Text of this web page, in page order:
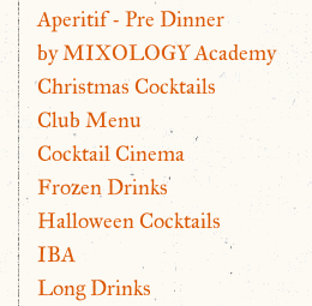
Aperitif - Pre Dinner
by MIXOLOGY Academy
Christmas Cocktails
Club Menu
Cocktail Cinema
Frozen Drinks
Halloween Cocktails
IBA
Long Drinks